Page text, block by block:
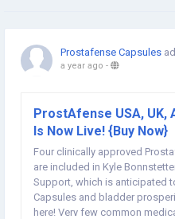
Prostafense Capsules
a year ago -
ProstAfense USA, UK,
Is Now Live! {Buy Now}
Four clinically approved
are included in Kyle
Support, which is anticipated
Capsules and bladder
here! Very few common